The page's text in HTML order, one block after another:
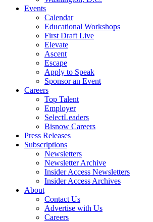
Events
Calendar
Educational Workshops
First Draft Live
Elevate
Ascent
Escape
Apply to Speak
Sponsor an Event
Careers
Top Talent
Employer
SelectLeaders
Bisnow Careers
Press Releases
Subscriptions
Newsletters
Newsletter Archive
Insider Access Newsletters
Insider Access Archives
About
Contact Us
Advertise with Us
Careers